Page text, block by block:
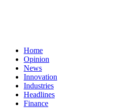
Home
Opinion
News
Innovation
Industries
Headlines
Finance